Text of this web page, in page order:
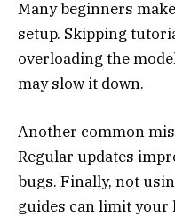
Many beginners
setup. Skipping
overloading the
may slow it down.
Another common
Regular updates
bugs. Finally, not
guides can limit your